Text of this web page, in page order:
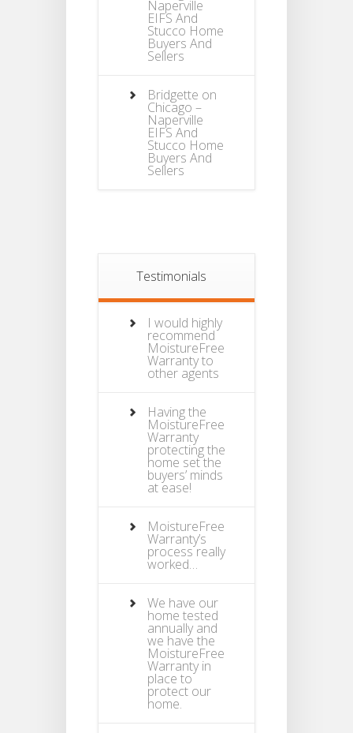
Naperville
EIFS And
Stucco Home
Buyers And
Sellers
Bridgette on
Chicago –
Naperville
EIFS And
Stucco Home
Buyers And
Sellers
Testimonials
I would highly
recommend
MoistureFree
Warranty to
other agents
Having the
MoistureFree
Warranty
protecting the
home set the
buyers’ minds
at ease!
MoistureFree
Warranty’s
process really
worked…
We have our
home tested
annually and
we have the
MoistureFree
Warranty in
place to
protect our
home.